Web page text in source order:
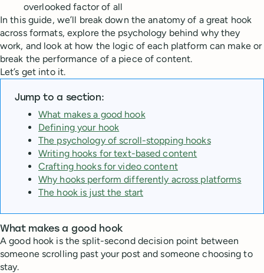
overlooked factor of all
In this guide, we’ll break down the anatomy of a great hook
across formats, explore the psychology behind why they
work, and look at how the logic of each platform can make or
break the performance of a piece of content.
Let’s get into it.
Jump to a section:
What makes a good hook
Defining your hook
The psychology of scroll-stopping hooks
Writing hooks for text-based content
Crafting hooks for video content
Why hooks perform differently across platforms
The hook is just the start
What makes a good hook
A good hook is the split-second decision point between
someone scrolling past your post and someone choosing to
stay.